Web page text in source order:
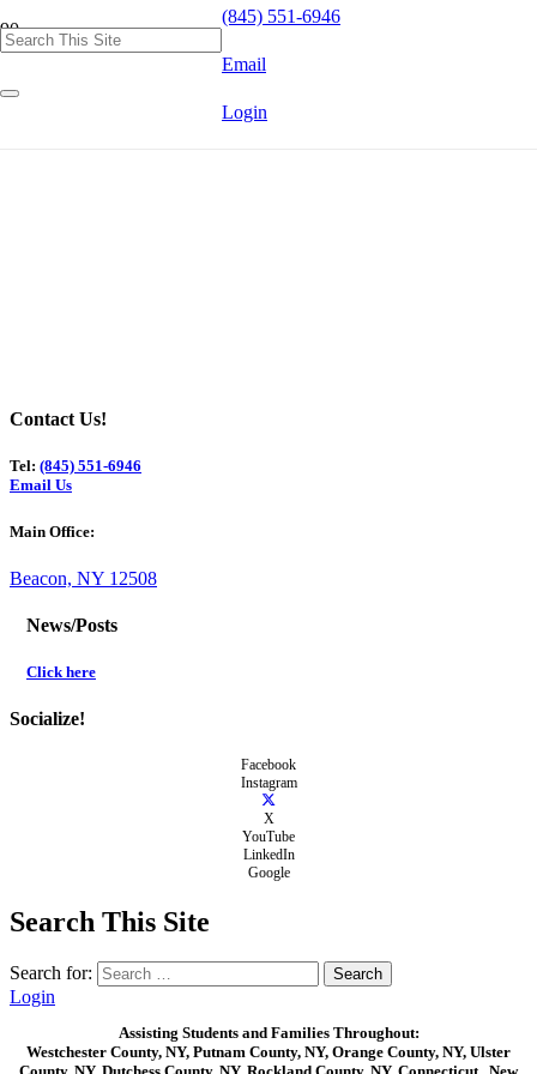
(845) 551-6946
Email
Login
Contact Us!
Tel: (845) 551-6946
Email Us
Main Office:
Beacon, NY 12508
News/Posts
Click here
Socialize!
Facebook
Instagram
X
YouTube
LinkedIn
Google
Search This Site
Search for:
Login
Assisting Students and Families Throughout:
Westchester County, NY, Putnam County, NY, Orange County, NY, Ulster